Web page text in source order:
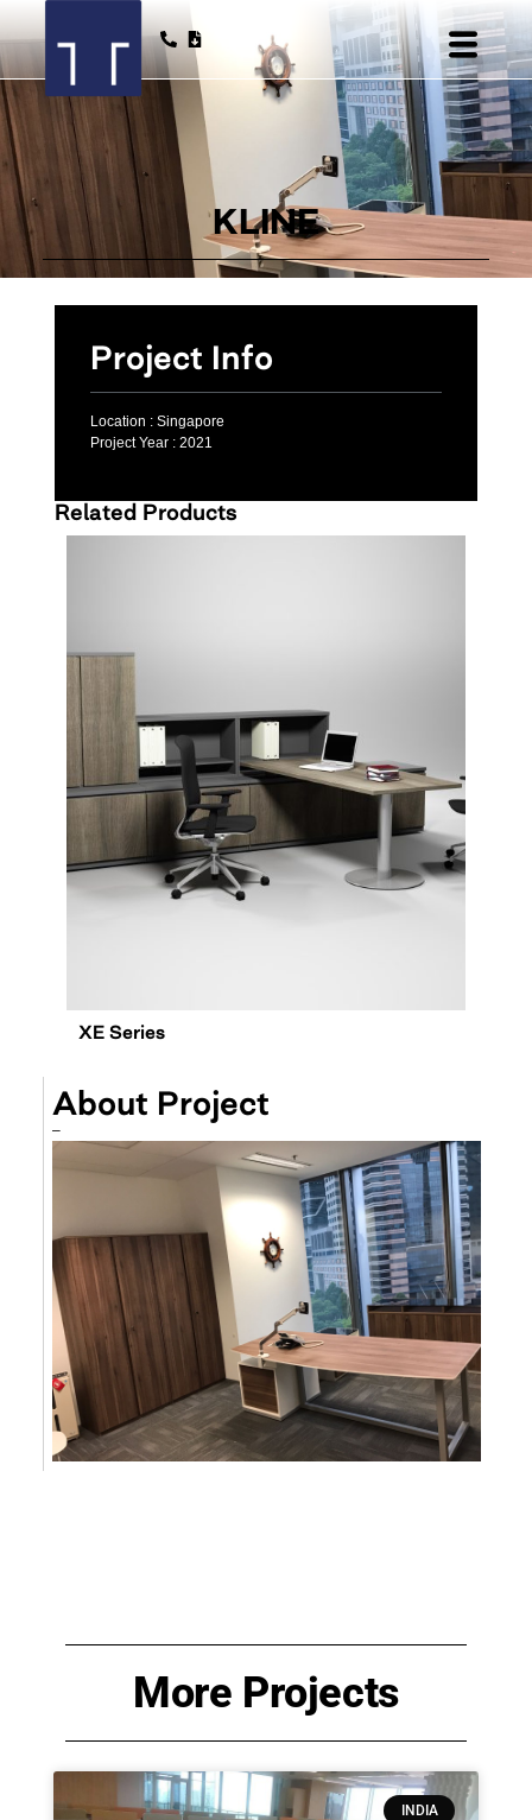
KLINE
Project Info
Location : Singapore
Project Year : 2021
Related Products
XE Series
About Project
–
More Projects
INDIA